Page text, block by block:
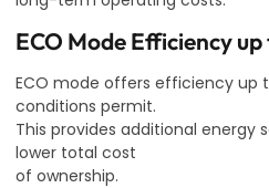
ECO Mode Efficiency up
ECO mode offers efficiency up
conditions permit.
This provides additional energy
lower total cost
of ownership.